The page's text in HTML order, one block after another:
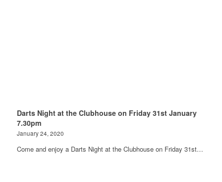
Darts Night at the Clubhouse on Friday 31st January
7.30pm
January 24, 2020
Come and enjoy a Darts Night at the Clubhouse on Friday 31st…